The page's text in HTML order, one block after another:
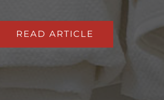
READ ARTICLE